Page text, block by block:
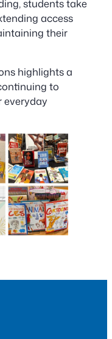
students take
access
their
highlights a
to
everyday